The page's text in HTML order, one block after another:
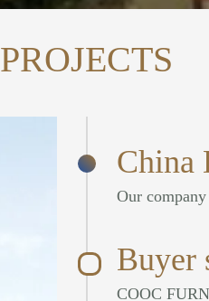
PROJECTS
China
Buyer